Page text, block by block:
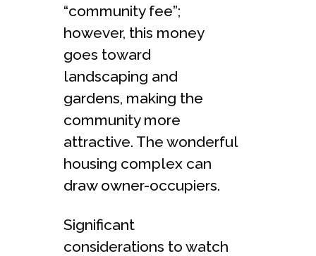
“community fee”;
however, this money
goes toward
landscaping and
gardens, making the
community more
attractive. The wonderful
housing complex can
draw owner-occupiers.
Significant
considerations to watch